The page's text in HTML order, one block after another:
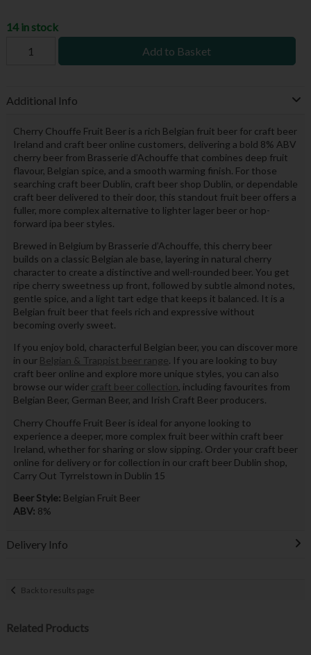
14 in stock
Add to Basket
Additional Info
Cherry Chouffe Fruit Beer is a rich Belgian fruit beer for craft beer
Ireland and craft beer online customers, delivering a bold 8% ABV
cherry beer from Brasserie d’Achouffe that combines deep fruit
flavour, Belgian spice, and a smooth warming finish. For those
searching craft beer Dublin, craft beer shop Dublin, or dependable
craft beer delivered to their door, this standout fruit beer offers a
fuller, more complex alternative to lighter lager beer or hop-
forward ipa beer styles.
Brewed in Belgium by Brasserie d’Achouffe, this cherry beer
builds on a classic Belgian ale base, layering in natural cherry
character to create a distinctive and well-rounded beer. You get
ripe cherry sweetness up front, followed by subtle almond notes,
gentle spice, and a light tart edge that keeps it balanced. It is a
Belgian fruit beer that feels rich and expressive without
becoming overly sweet.
If you enjoy bold, characterful Belgian beer, you can discover more
in our Belgian & Trappist beer range. If you are looking to buy
craft beer online and explore more unique styles, you can also
browse our wider craft beer collection, including favourites from
Belgian Beer, German Beer, and Irish Craft Beer producers.
Cherry Chouffe Fruit Beer is ideal for anyone looking to
experience a deeper, more complex fruit beer within craft beer
Ireland, whether for sharing or slow sipping. Order your craft beer
online for delivery or for collection in our craft beer Dublin shop,
Carry Out Tyrrelstown in Dublin 15
Beer Style: Belgian Fruit Beer
ABV: 8%
Delivery Info
Back to results page
Related Products